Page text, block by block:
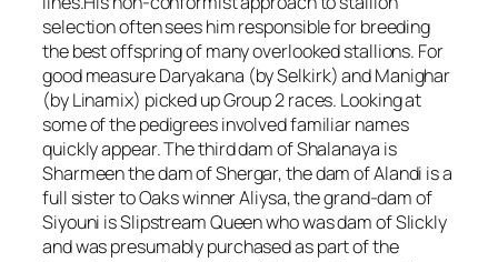
selection often sees him responsible for breeding
the best offspring of many overlooked stallions. For
good measure Daryakana (by Selkirk) and Manighar
(by Linamix) picked up Group 2 races. Looking at
some of the pedigrees involved familiar names
quickly appear. The third dam of Shalanaya is
Sharmeen the dam of Shergar, the dam of Alandi is a
full sister to Oaks winner Aliysa, the grand-dam of
Siyouni is Slipstream Queen who was dam of Slickly
and was presumably purchased as part of the